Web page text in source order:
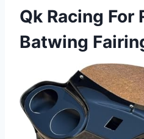
Qk Racing For
Batwing